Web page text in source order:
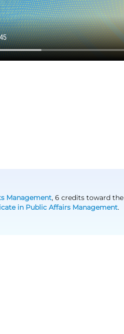
Management, 6 credits toward the
in Public Affairs Management.